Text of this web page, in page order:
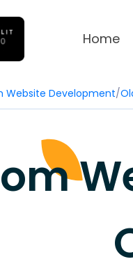
Home
Website Development/